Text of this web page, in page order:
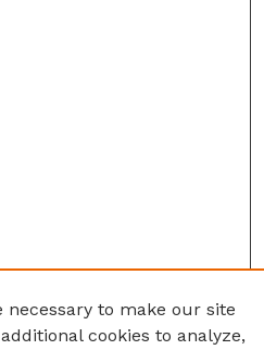
necessary to make our site
cookies to analyze,